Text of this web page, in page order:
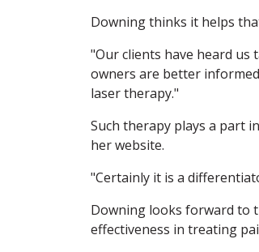
Downing thinks it helps
"Our clients have heard
owners are better
laser therapy."
Such therapy plays a part
her website.
"Certainly it is a
Downing looks forward to
effectiveness in treating